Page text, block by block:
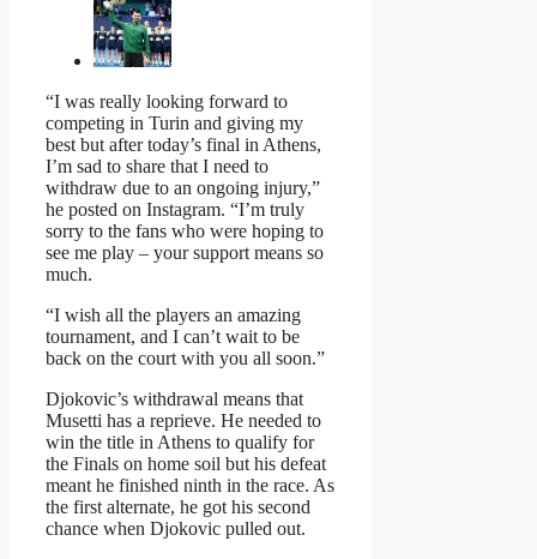
“I was really looking forward to
competing in Turin and giving my
best but after today’s final in Athens,
I’m sad to share that I need to
withdraw due to an ongoing injury,”
he posted on Instagram. “I’m truly
sorry to the fans who were hoping to
see me play – your support means so
much.
“I wish all the players an amazing
tournament, and I can’t wait to be
back on the court with you all soon.”
Djokovic’s withdrawal means that
Musetti has a reprieve. He needed to
win the title in Athens to qualify for
the Finals on home soil but his defeat
meant he finished ninth in the race. As
the first alternate, he got his second
chance when Djokovic pulled out.